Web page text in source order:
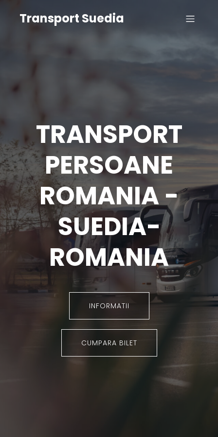
Transport Suedia
TRANSPORT
PERSOANE
ROMANIA -
SUEDIA-
ROMANIA
INFORMATII
CUMPARA BILET